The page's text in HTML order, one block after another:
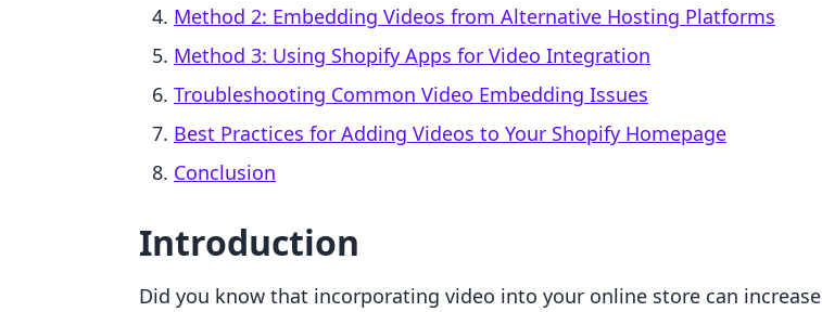
Method 2: Embedding Videos from Alternative Hosting Platforms
Method 3: Using Shopify Apps for Video Integration
Troubleshooting Common Video Embedding Issues
Best Practices for Adding Videos to Your Shopify Homepage
Conclusion
Introduction
Did you know that incorporating video into your online store can increase